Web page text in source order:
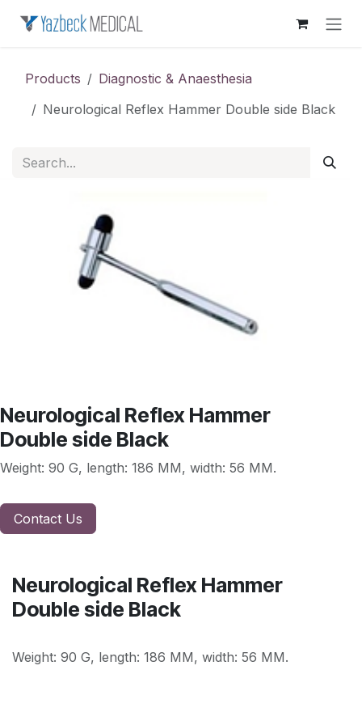
Products
Diagnostic & Anaesthesia
Neurological Reflex Hammer Double side Black
Neurological Reflex Hammer
Double side Black
Weight: 90 G, length: 186 MM, width: 56 MM.
Contact Us
Neurological Reflex Hammer
Double side Black
Weight: 90 G, length: 186 MM, width: 56 MM.